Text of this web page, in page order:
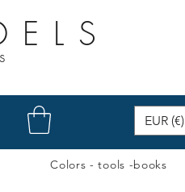
EUR (€)
Colors - tools -books